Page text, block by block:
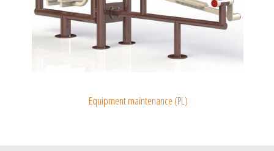
Equipment maintenance (PL)